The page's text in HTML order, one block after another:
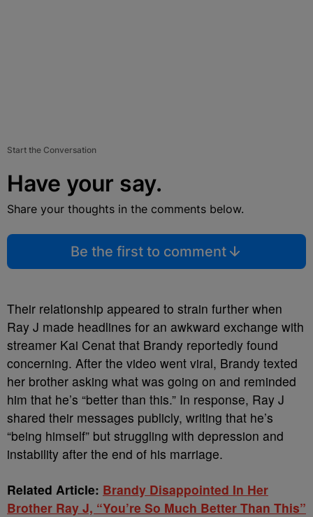
Start the Conversation
Have your say.
Share your thoughts in the comments below.
Be the first to comment
Their relationship appeared to strain further when
Ray J made headlines for an awkward exchange with
streamer Kai Cenat that Brandy reportedly found
concerning. After the video went viral, Brandy texted
her brother asking what was going on and reminded
him that he’s “better than this.” In response, Ray J
shared their messages publicly, writing that he’s
“being himself” but struggling with depression and
instability after the end of his marriage.
Related Article: Brandy Disappointed In Her
Brother Ray J, “You’re So Much Better Than This”